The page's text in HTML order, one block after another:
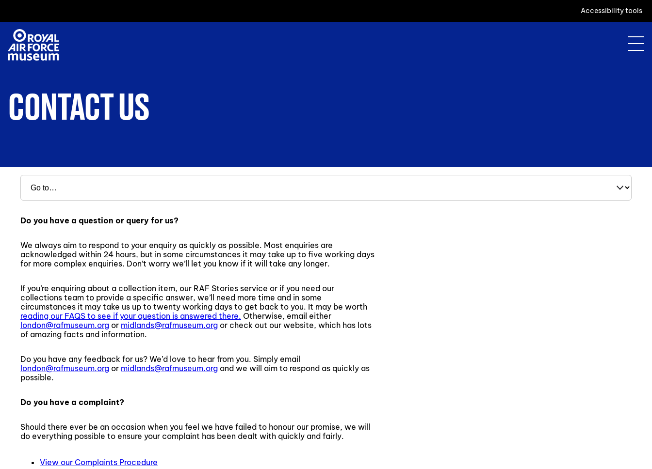
Accessibility tools
CONTACT US
Do you have a question or query for us?
We always aim to respond to your enquiry as quickly as possible. Most enquiries are
acknowledged within 24 hours, but in some circumstances it may take up to five working days
for more complex enquiries. Don’t worry we’ll let you know if it will take any longer.
If you’re enquiring about a collection item, our RAF Stories service or if you need our
collections team to provide a specific answer, we’ll need more time and in some
circumstances it may take us up to twenty working days to get back to you. It may be worth
reading our FAQS to see if your question is answered there. Otherwise, email either
london@rafmuseum.org or midlands@rafmuseum.org or check out our website, which has lots
of amazing facts and information.
Do you have any feedback for us? We’d love to hear from you. Simply email
london@rafmuseum.org or midlands@rafmuseum.org and we will aim to respond as quickly as
possible.
Do you have a complaint?
Should there ever be an occasion when you feel we have failed to honour our promise, we will
do everything possible to ensure your complaint has been dealt with quickly and fairly.
View our Complaints Procedure